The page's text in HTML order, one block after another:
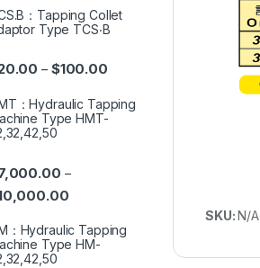
SKU:N/A
：Tapping Collet
Type TCS‧B
– $100.00
：Hydraulic Tapping
Type HMT-
–
：Hydraulic Tapping
Type HM-